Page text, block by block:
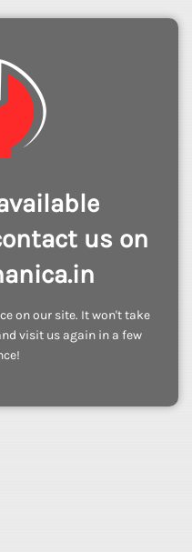
us on
on our site. It won't take
visit us again in a few